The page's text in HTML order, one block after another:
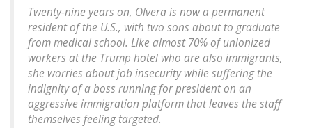
Twenty-nine years on, Olvera is now a permanent
resident of the U.S., with two sons about to graduate
from medical school. Like almost 70% of unionized
workers at the Trump hotel who are also immigrants,
she worries about job insecurity while suffering the
indignity of a boss running for president on an
aggressive immigration platform that leaves the staff
themselves feeling targeted.